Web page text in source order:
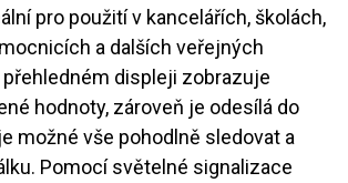
pro použití v kancelářích, školách,
a dalších veřejných
displeji zobrazuje
hodnoty, zároveň je odesílá do
možné vše pohodlně sledovat a
Pomocí světelné signalizace